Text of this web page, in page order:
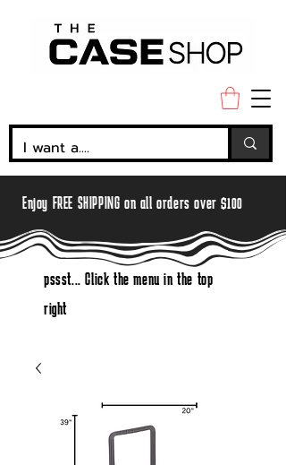
Enjoy FREE SHIPPING on all orders over $100
pssst... Click the menu in the top
right